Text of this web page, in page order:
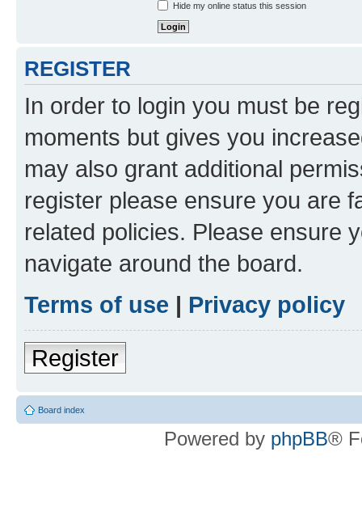
Hide my online status this session
REGISTER
In order to login you must be
moments but gives you
may also grant additional
register please ensure you are
related policies. Please ensure
navigate around the board.
Terms of use | Privacy policy
Register
Board index
Powered by phpBB®